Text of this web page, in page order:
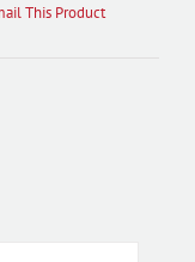
This Product